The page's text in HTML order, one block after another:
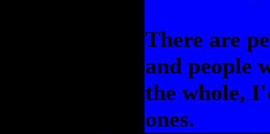
There are
and people
the whole,
ones.